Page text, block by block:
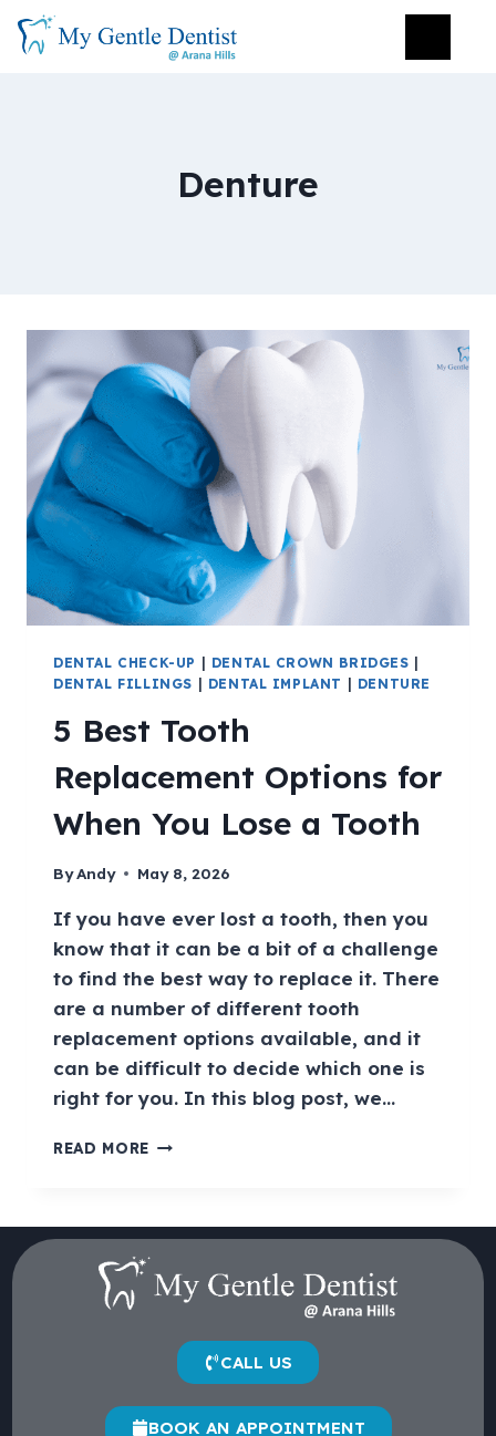
Denture
DENTAL CHECK-UP | DENTAL CROWN BRIDGES |
DENTAL FILLINGS | DENTAL IMPLANT | DENTURE
5 Best Tooth
Replacement Options for
When You Lose a Tooth
ByAndy May 8, 2026
If you have ever lost a tooth, then you
know that it can be a bit of a challenge
to find the best way to replace it. There
are a number of different tooth
replacement options available, and it
can be difficult to decide which one is
right for you. In this blog post, we…
READ MORE
CALL US
BOOK AN APPOINTMENT